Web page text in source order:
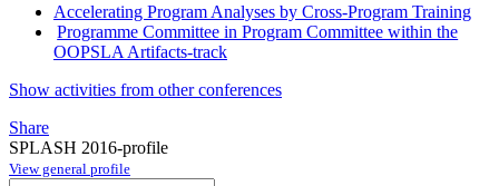
Accelerating Program Analyses by Cross-Program Training
Programme Committee in Program Committee within the
OOPSLA Artifacts-track
Show activities from other conferences
Share
SPLASH 2016-profile
View general profile